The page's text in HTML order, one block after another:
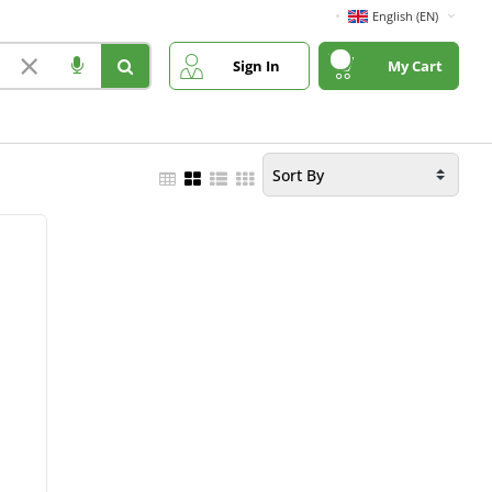
English (EN)
× Sign In My Cart